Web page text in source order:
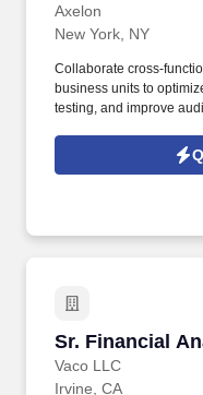
Axelon
New York, NY
Collaborate cross-
business units to
testing, and improve
specifically AuditBoard
Sr. Financial
Vaco LLC
Sr. Financial
Irvine, CA